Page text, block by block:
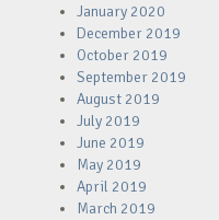
January 2020
December 2019
October 2019
September 2019
August 2019
July 2019
June 2019
May 2019
April 2019
March 2019